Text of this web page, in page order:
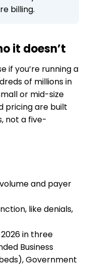
billing.
it doesn’t
if you’re running a
of millions in
or mid-size
pricing are built
not a five-
and payer
like denials,
2026 in three
Business
Government